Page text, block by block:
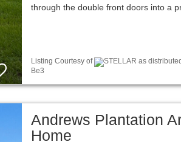
through the double front doors into a
Listing Courtesy of
STELLAR as
Be3
Andrews Plantation
Home